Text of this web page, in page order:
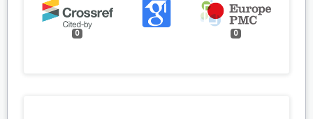
0 0